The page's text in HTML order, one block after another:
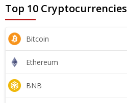
Top 10 Cryptocurrencies
Bitcoin
Ethereum
BNB